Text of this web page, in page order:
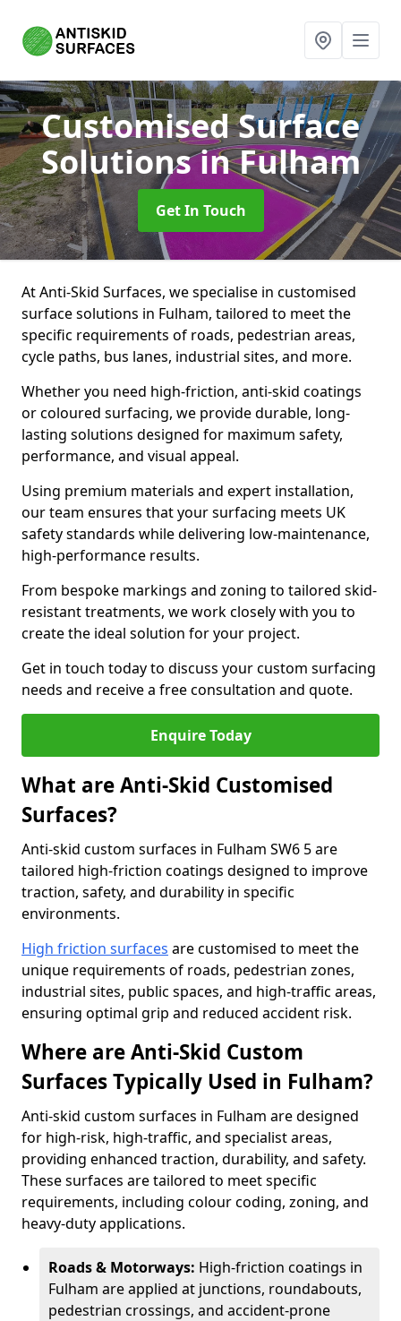
Customised Surface
Solutionsin Fulham
Get In Touch
At Anti-Skid Surfaces, we specialise in customised
surface solutions in Fulham, tailored to meet the
specific requirements of roads, pedestrian areas,
cycle paths, bus lanes, industrial sites, and more.
Whether you need high-friction, anti-skid coatings
or coloured surfacing, we provide durable, long-
lasting solutions designed for maximum safety,
performance, and visual appeal.
Using premium materials and expert installation,
our team ensures that your surfacing meets UK
safety standards while delivering low-maintenance,
high-performance results.
From bespoke markings and zoning to tailored skid-
resistant treatments, we work closely with you to
create the ideal solution for your project.
Get in touch today to discuss your custom surfacing
needs and receive a free consultation and quote.
Enquire Today
What are Anti-Skid Customised
Surfaces?
Anti-skid custom surfaces in Fulham SW6 5 are
tailored high-friction coatings designed to improve
traction, safety, and durability in specific
environments.
High friction surfaces are customised to meet the
unique requirements of roads, pedestrian zones,
industrial sites, public spaces, and high-traffic areas,
ensuring optimal grip and reduced accident risk.
Where are Anti-Skid Custom
Surfaces Typically Used in Fulham?
Anti-skid custom surfaces in Fulham are designed
for high-risk, high-traffic, and specialist areas,
providing enhanced traction, durability, and safety.
These surfaces are tailored to meet specific
requirements, including colour coding, zoning, and
heavy-duty applications.
Roads & Motorways: High-friction coatings in
Fulham are applied at junctions, roundabouts,
pedestrian crossings, and accident-prone